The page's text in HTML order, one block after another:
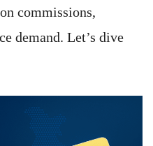
commissions,
demand. Let’s dive